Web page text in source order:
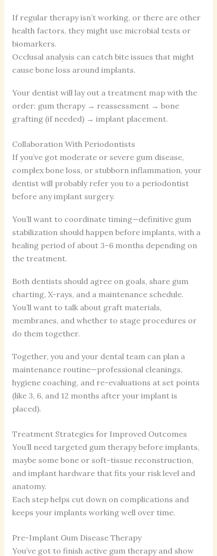
If regular therapy isn’t working, or there are other
health factors, they might use microbial tests or
biomarkers.
Occlusal analysis can catch bite issues that might
cause bone loss around implants.
Your dentist will lay out a treatment map with the
order: gum therapy → reassessment → bone
grafting (if needed) → implant placement.
Collaboration With Periodontists
If you’ve got moderate or severe gum disease,
complex bone loss, or stubborn inflammation, your
dentist will probably refer you to a periodontist
before any implant surgery.
You’ll want to coordinate timing—definitive gum
stabilization should happen before implants, with a
healing period of about 3–6 months depending on
the treatment.
Both dentists should agree on goals, share gum
charting, X-rays, and a maintenance schedule.
You’ll want to talk about graft materials,
membranes, and whether to stage procedures or
do them together.
Together, you and your dental team can plan a
maintenance routine—professional cleanings,
hygiene coaching, and re-evaluations at set points
(like 3, 6, and 12 months after your implant is
placed).
Treatment Strategies for Improved Outcomes
You’ll need targeted gum therapy before implants,
maybe some bone or soft-tissue reconstruction,
and implant hardware that fits your risk level and
anatomy.
Each step helps cut down on complications and
keeps your implants working well over time.
Pre-Implant Gum Disease Therapy
You’ve got to finish active gum therapy and show